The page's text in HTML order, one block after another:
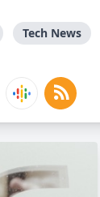
Tech News